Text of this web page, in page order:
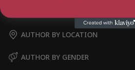
AUTHOR BY LOCATION
AUTHOR BY GENDER